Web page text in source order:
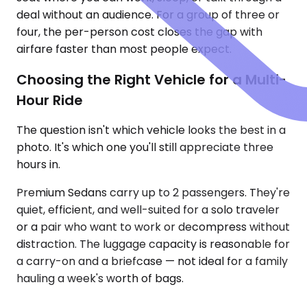
deal without an audience. For a group of three or
four, the per-person cost closes the gap with
airfare faster than most people expect.
Choosing the Right Vehicle for a Multi-
Hour Ride
The question isn't which vehicle looks the best in a
photo. It's which one you'll still appreciate three
hours in.
Premium Sedans carry up to 2 passengers. They're
quiet, efficient, and well-suited for a solo traveler
or a pair who want to work or decompress without
distraction. The luggage capacity is reasonable for
a carry-on and a briefcase — not ideal for a family
hauling a week's worth of bags.